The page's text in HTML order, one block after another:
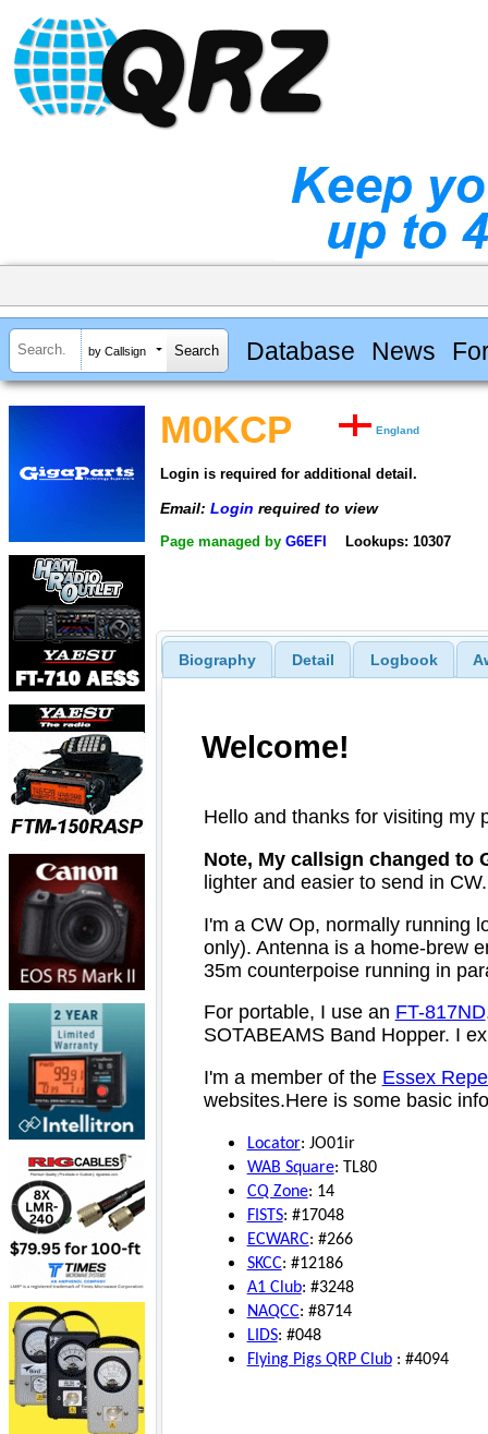
by Callsign Database News
M0KCP England
Login is required for additional detail.
Email: Login required to view
Page managed by G6EFI Lookups: 10307
Biography Detail Logbook